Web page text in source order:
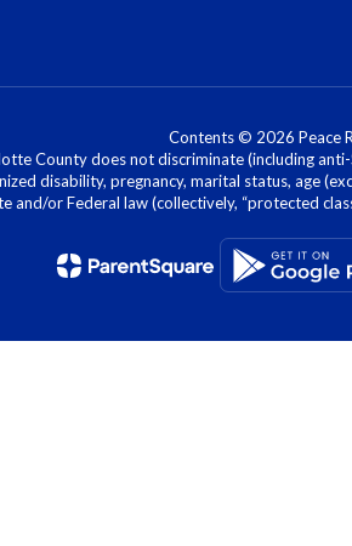
Contents © 2026 Peace
County does not discriminate (including
disability, pregnancy, marital status, age
and/or Federal law (collectively, “protected